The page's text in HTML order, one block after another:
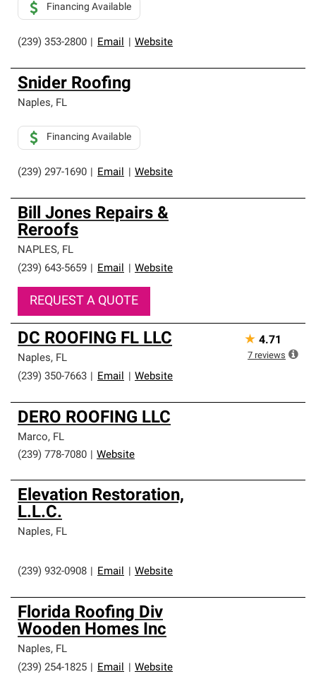
(239) 353-2800 Email Website
Financing Available
Snider Roofing
Naples, FL
(239) 297-1690 Email Website
Financing Available
Bill Jones Repairs &
Reroofs
NAPLES, FL
(239) 643-5659
Email Website
REQUEST A QUOTE
DC ROOFING FL LLC
Naples, FL
(239) 350-7663
Email Website
★ 4.71
7 reviews
DERO ROOFING LLC
Marco, FL
(239) 778-7080
Website
Elevation Restoration,
L.L.C.
Naples, FL
(239) 932-0908 Email Website
Florida Roofing Div
Wooden Homes Inc
Naples, FL
(239) 254-1825
Email Website